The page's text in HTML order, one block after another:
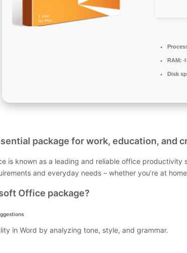
RAM:
Disk
package for work, education, and
is known as a leading and reliable office
and everyday needs – whether you’re at
Office package?
in Word by analyzing tone, style, and grammar.